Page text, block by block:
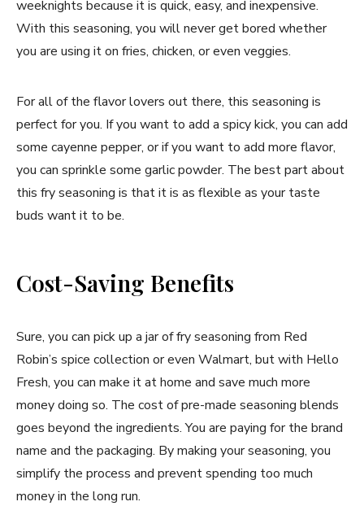
weeknights because it is quick, easy, and inexpensive.
With this seasoning, you will never get bored whether
you are using it on fries, chicken, or even veggies.
For all of the flavor lovers out there, this seasoning is
perfect for you. If you want to add a spicy kick, you can add
some cayenne pepper, or if you want to add more flavor,
you can sprinkle some garlic powder. The best part about
this fry seasoning is that it is as flexible as your taste
buds want it to be.
Cost-Saving Benefits
Sure, you can pick up a jar of fry seasoning from Red
Robin’s spice collection or even Walmart, but with Hello
Fresh, you can make it at home and save much more
money doing so. The cost of pre-made seasoning blends
goes beyond the ingredients. You are paying for the brand
name and the packaging. By making your seasoning, you
simplify the process and prevent spending too much
money in the long run.